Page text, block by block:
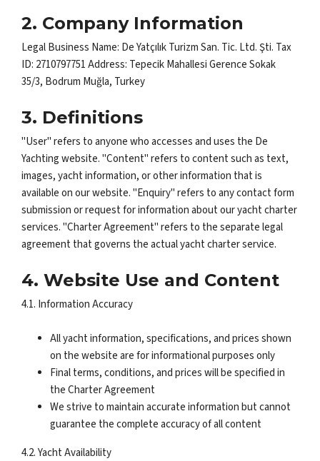
2. Company Information
Legal Business Name: De Yatçılık Turizm San. Tic. Ltd. Şti. Tax
ID: 2710797751 Address: Tepecik Mahallesi Gerence Sokak
35/3, Bodrum Muğla, Turkey
3. Definitions
"User" refers to anyone who accesses and uses the De
Yachting website. "Content" refers to content such as text,
images, yacht information, or other information that is
available on our website. "Enquiry" refers to any contact form
submission or request for information about our yacht charter
services. "Charter Agreement" refers to the separate legal
agreement that governs the actual yacht charter service.
4. Website Use and Content
4.1. Information Accuracy
All yacht information, specifications, and prices shown
on the website are for informational purposes only
Final terms, conditions, and prices will be specified in
the Charter Agreement
We strive to maintain accurate information but cannot
guarantee the complete accuracy of all content
4.2. Yacht Availability